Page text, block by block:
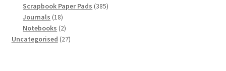
products
Scrapbook Paper Pads 385385
Journals 1818
products
Notebooks 22
products
Uncategorised 2727